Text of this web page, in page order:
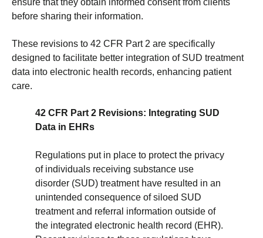
ensure that they obtain informed consent from clients
before sharing their information.
These revisions to 42 CFR Part 2 are specifically
designed to facilitate better integration of SUD treatment
data into electronic health records, enhancing patient
care.
42 CFR Part 2 Revisions: Integrating SUD
Data in EHRs
Regulations put in place to protect the privacy
of individuals receiving substance use
disorder (SUD) treatment have resulted in an
unintended consequence of siloed SUD
treatment and referral information outside of
the integrated electronic health record (EHR).